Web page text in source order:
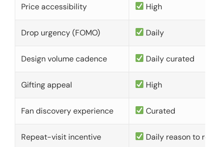
Price accessibility High
Drop urgency (FOMO) Daily
Design volume cadence Daily curated
Gifting appeal High
Fan discovery experience Curated
Repeat-visit incentive Daily reason to